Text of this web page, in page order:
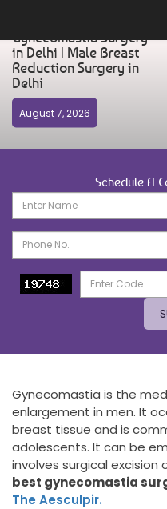
Gynecomastia Surgery
in Delhi | Male Breast
Reduction Surgery in
Delhi
August 7, 2026
Schedule A
Gynecomastia is the
enlargement in men. It
breast tissue and is
adolescents. It can be
involves surgical
best gynecomastia
The Aesculpir.